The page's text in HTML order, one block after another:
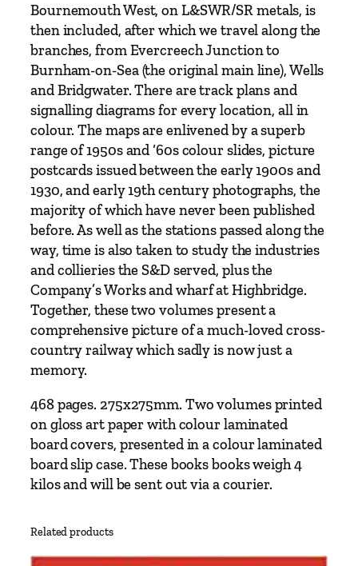
h
e
S
m
e
&
r
s
i
n
t
R
a
Bournemouth West, on L&SWR/SR metals, is
then included, after which we travel along the
branches, from Evercreech Junction to
Burnham-on-Sea (the original main line), Wells
and Bridgwater. There are track plans and
signalling diagrams for every location, all in
colour. The maps are enlivened by a superb
range of 1950s and ‘60s colour slides, picture
postcards issued between the early 1900s and
1930, and early 19th century photographs, the
majority of which have never been published
before. As well as the stations passed along the
way, time is also taken to study the industries
and collieries the S&D served, plus the
Company’s Works and wharf at Highbridge.
Together, these two volumes present a
comprehensive picture of a much-loved cross-
country railway which sadly is now just a
memory.
468 pages. 275x275mm. Two volumes printed
on gloss art paper with colour laminated
board covers, presented in a colour laminated
board slip case. These books books weigh 4
kilos and will be sent out via a courier.
Related products